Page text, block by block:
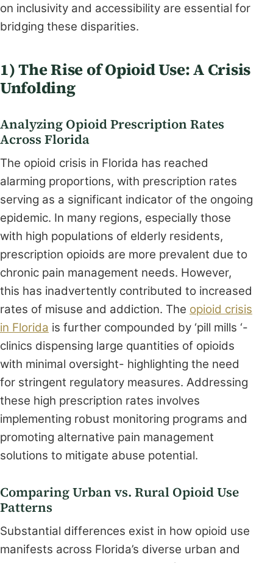
on inclusivity and accessibility are essential for
bridging these disparities.
1) The Rise of Opioid Use: A Crisis
Unfolding
Analyzing Opioid Prescription Rates
Across Florida
The opioid crisis in Florida has reached
alarming proportions, with prescription rates
serving as a significant indicator of the ongoing
epidemic. In many regions, especially those
with high populations of elderly residents,
prescription opioids are more prevalent due to
chronic pain management needs. However,
this has inadvertently contributed to increased
rates of misuse and addiction. The opioid crisis
in Florida is further compounded by ‘pill mills ‘-
clinics dispensing large quantities of opioids
with minimal oversight- highlighting the need
for stringent regulatory measures. Addressing
these high prescription rates involves
implementing robust monitoring programs and
promoting alternative pain management
solutions to mitigate abuse potential.
Comparing Urban vs. Rural Opioid Use
Patterns
Substantial differences exist in how opioid use
manifests across Florida’s diverse urban and